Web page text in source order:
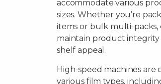
accommodate various
sizes. Whether you’re
items or bulk multi-packs,
maintain product
shelf appeal.
High-speed machines are
various film types,